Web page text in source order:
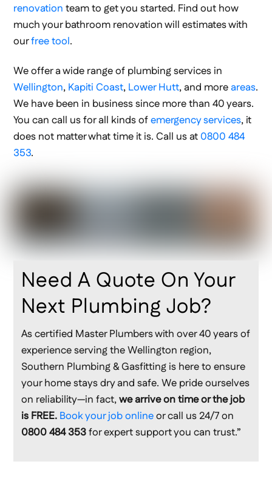
renovation team to get you started. Find out how
much your bathroom renovation will estimates with
ourfree tool.
We offer a wide range of plumbing services in
Wellington, Kapiti Coast, Lower Hutt, and moreareas.
We have been in business since more than 40 years.
You can call us for all kinds ofemergency services, it
does not matter what time it is. Call us at 0800 484
353.
Need A Quote On Your
Next Plumbing Job?
As certified Master Plumbers with over 40 years of
experience serving the Wellington region,
Southern Plumbing & Gasfitting is here to ensure
your home stays dry and safe. We pride ourselves
on reliability—in fact,we arrive on time or the job
is FREE. Book your job onlineor call us 24/7 on
0800 484 353for expert support you can trust.”